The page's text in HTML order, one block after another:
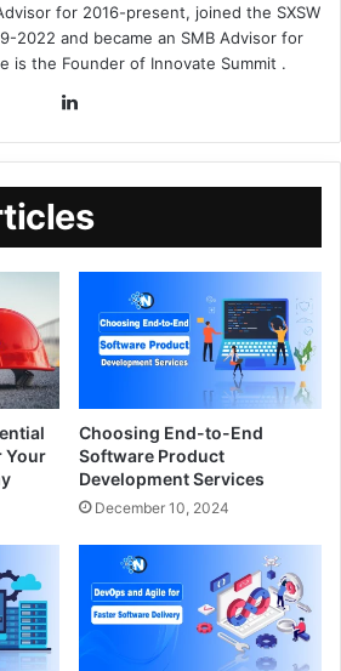
for 2016-present, joined the SXSW
2022 and became an SMB Advisor for
is the Founder of Innovate Summit .
Your
Choosing End-to-End
Software Product
Development Services
December 10, 2024